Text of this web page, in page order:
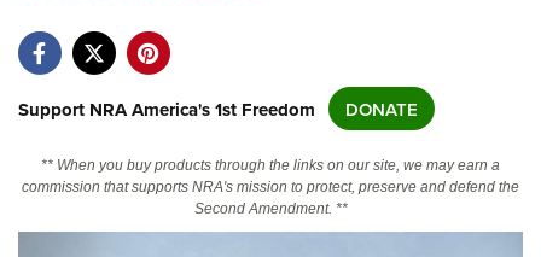
NRA Near You
NRA Online Training
Support NRA America's 1st Freedom DONATE
** When you buy products through the links on our site, we may earn a
commission that supports NRA's mission to protect, preserve and defend the
Second Amendment. **